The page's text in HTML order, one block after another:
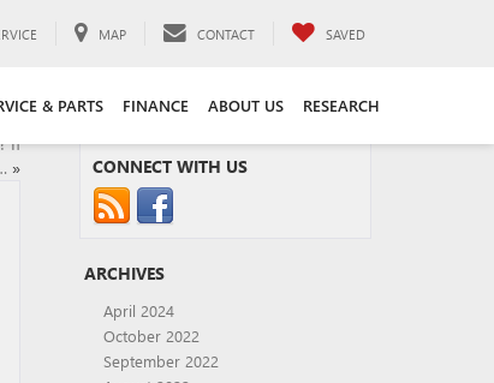
MAP CONTACT SAVED
& PARTS FINANCE ABOUT US RESEARCH
If
» CONNECT WITH US
ARCHIVES
April 2024
October 2022
September 2022